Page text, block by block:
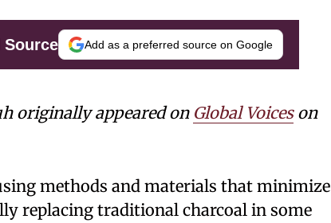
Source Add as a preferred source on Google
originally appeared on Global Voiceson
methods and materials that minimize
replacing traditional charcoal in some